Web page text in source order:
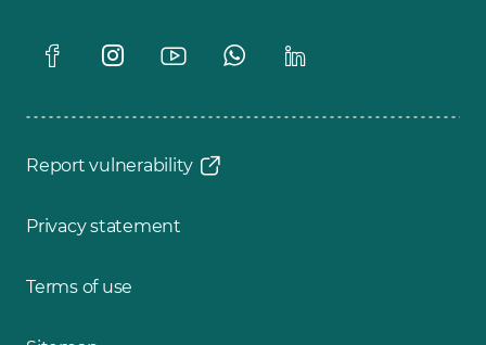
Report vulnerability
Privacy statement
Terms of use